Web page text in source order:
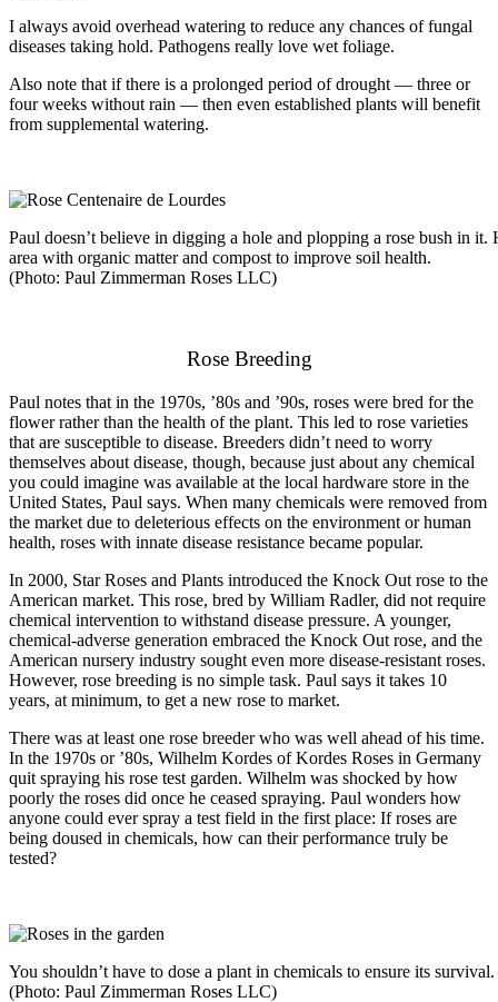
I always avoid overhead watering to reduce any chances of fungal
diseases taking hold. Pathogens really love wet foliage.
Also note that if there is a prolonged period of drought — three or
four weeks without rain — then even established plants will benefit
from supplemental watering.
Paul doesn’t believe in digging a hole and plopping a rose bush in it.
area with organic matter and compost to improve soil health.
(Photo: Paul Zimmerman Roses LLC)
Rose Breeding
Paul notes that in the 1970s, ’80s and ’90s, roses were bred for the
flower rather than the health of the plant. This led to rose varieties
that are susceptible to disease. Breeders didn’t need to worry
themselves about disease, though, because just about any chemical
you could imagine was available at the local hardware store in the
United States, Paul says. When many chemicals were removed from
the market due to deleterious effects on the environment or human
health, roses with innate disease resistance became popular.
In 2000, Star Roses and Plants introduced the Knock Out rose to the
American market. This rose, bred by William Radler, did not require
chemical intervention to withstand disease pressure. A younger,
chemical-adverse generation embraced the Knock Out rose, and the
American nursery industry sought even more disease-resistant roses.
However, rose breeding is no simple task. Paul says it takes 10
years, at minimum, to get a new rose to market.
There was at least one rose breeder who was well ahead of his time.
In the 1970s or ’80s, Wilhelm Kordes of Kordes Roses in Germany
quit spraying his rose test garden. Wilhelm was shocked by how
poorly the roses did once he ceased spraying. Paul wonders how
anyone could ever spray a test field in the first place: If roses are
being doused in chemicals, how can their performance truly be
tested?
You shouldn’t have to dose a plant in chemicals to ensure its
(Photo: Paul Zimmerman Roses LLC)